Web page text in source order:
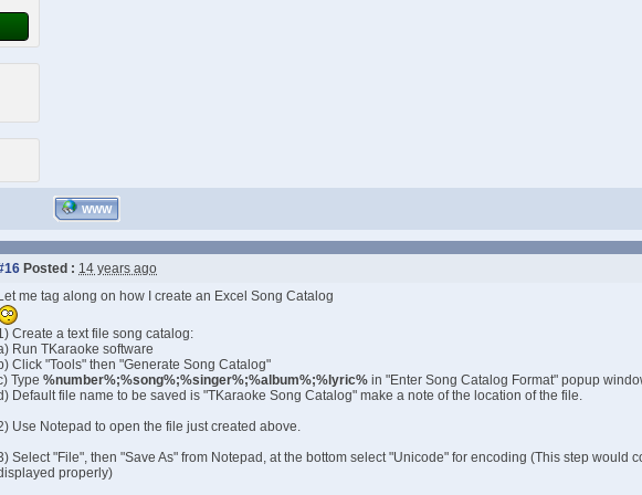
WWW
Posted : 14 years ago
Let me tag along on how I create an Excel Song Catalog
Create a text file song catalog:
Run TKaraoke software
Click "Tools" then "Generate Song Catalog"
Type %number%;%song%;%singer%;%album%;%lyric% in "Enter Song Catalog Format" popup
Default file name to be saved is "TKaraoke Song Catalog" make a note of the location of the file.
Use Notepad to open the file just created above.
Select "File", then "Save As" from Notepad, at the bottom select "Unicode" for encoding (This step
properly)